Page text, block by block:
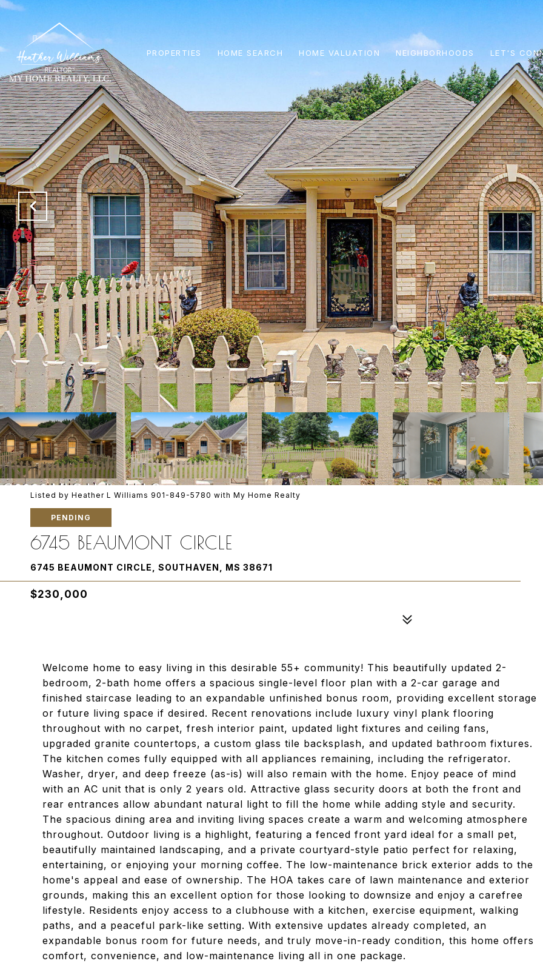
PROPERTIES HOME SEARCH HOME VALUATION NEIGHBORHOODS LET'S
Listed by Heather L Williams 901-849-5780 with My Home Realty
PENDING
6745 BEAUMONT CIRCLE
6745 BEAUMONT CIRCLE, SOUTHAVEN, MS 38671
$230,000
Welcome home to easy living in this desirable 55+ community! This beautifully updated 2-
bedroom, 2-bath home offers a spacious single-level floor plan with a 2-car garage and
finished staircase leading to an expandable unfinished bonus room, providing excellent storage
or future living space if desired. Recent renovations include luxury vinyl plank flooring
throughout with no carpet, fresh interior paint, updated light fixtures and ceiling fans,
upgraded granite countertops, a custom glass tile backsplash, and updated bathroom fixtures.
The kitchen comes fully equipped with all appliances remaining, including the refrigerator.
Washer, dryer, and deep freeze (as-is) will also remain with the home. Enjoy peace of mind
with an AC unit that is only 2 years old. Attractive glass security doors at both the front and
rear entrances allow abundant natural light to fill the home while adding style and security.
The spacious dining area and inviting living spaces create a warm and welcoming atmosphere
throughout. Outdoor living is a highlight, featuring a fenced front yard ideal for a small pet,
beautifully maintained landscaping, and a private courtyard-style patio perfect for relaxing,
entertaining, or enjoying your morning coffee. The low-maintenance brick exterior adds to the
home's appeal and ease of ownership. The HOA takes care of lawn maintenance and exterior
grounds, making this an excellent option for those looking to downsize and enjoy a carefree
lifestyle. Residents enjoy access to a clubhouse with a kitchen, exercise equipment, walking
paths, and a peaceful park-like setting. With extensive updates already completed, an
expandable bonus room for future needs, and truly move-in-ready condition, this home offers
comfort, convenience, and low-maintenance living all in one package.